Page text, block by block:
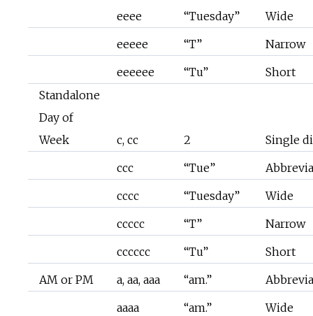
eeee
“Tuesday”
Wide
eeeee
“T”
Narrow
eeeeee
“Tu”
Short
Standalone
Day of
Week
c, cc 2
Single
ccc
“Tue”
cccc
“Tuesday”
Wide
ccccc
“T”
Narrow
cccccc
“Tu”
Short
AM or PM
a, aa, aaa “am.”
aaaa
“am.”
Wide